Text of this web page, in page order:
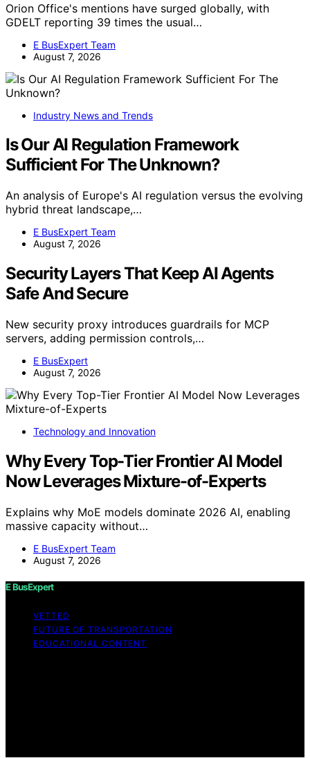
Orion Office's mentions have surged globally, with
GDELT reporting 39 times the usual…
E BusExpert Team
August 7, 2026
Industry News and Trends
Is Our AI Regulation Framework
Sufficient For The Unknown?
An analysis of Europe's AI regulation versus the evolving
hybrid threat landscape,…
E BusExpert Team
August 7, 2026
Security Layers That Keep AI Agents
Safe And Secure
New security proxy introduces guardrails for MCP
servers, adding permission controls,…
E BusExpert
August 7, 2026
Technology and Innovation
Why Every Top-Tier Frontier AI Model
Now Leverages Mixture-of-Experts
Explains why MoE models dominate 2026 AI, enabling
massive capacity without…
E BusExpert Team
August 7, 2026
E BusExpert
VETTED
FUTURE OF TRANSPORTATION
EDUCATIONAL CONTENT